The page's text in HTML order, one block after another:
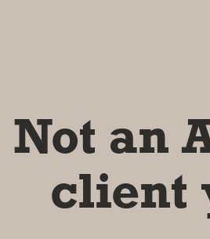
Not an
client